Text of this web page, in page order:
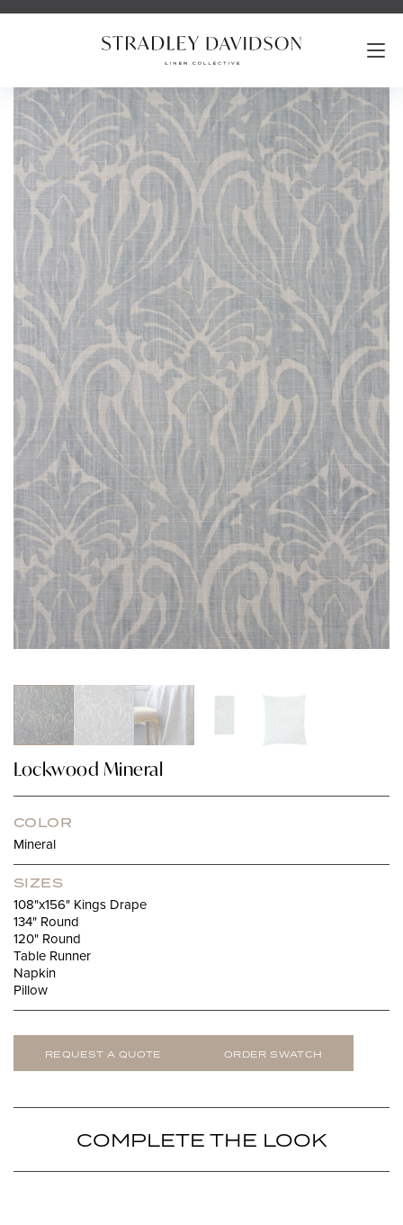
Lockwood Mineral
COLOR
Mineral
SIZES
108"x156" Kings Drape
134" Round
120" Round
Table Runner
Napkin
Pillow
REQUEST A QUOTE ORDER SWATCH
COMPLETE THE LOOK